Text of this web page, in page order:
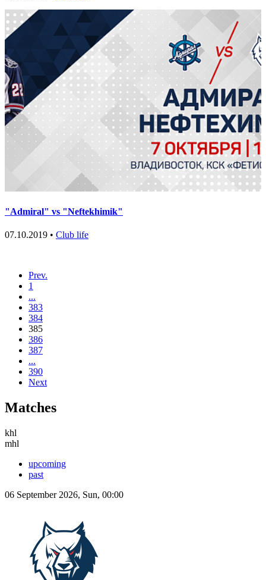
"Admiral" vs "Neftekhimik"
07.10.2019 • Club life
Prev.
1
...
383
384
385
386
387
...
390
Next
Matches
khl
mhl
upcoming
past
06 September 2026, Sun, 00:00